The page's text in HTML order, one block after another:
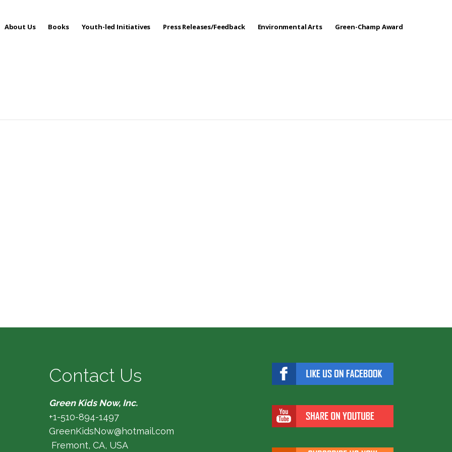
About Us Books Youth-led Initiatives Press Releases/Feedback Environmental Arts Green-Champ Award
Contact Us
Green Kids Now, Inc.
+1-510-894-1497
GreenKidsNow@hotmail.com
Fremont, CA, USA